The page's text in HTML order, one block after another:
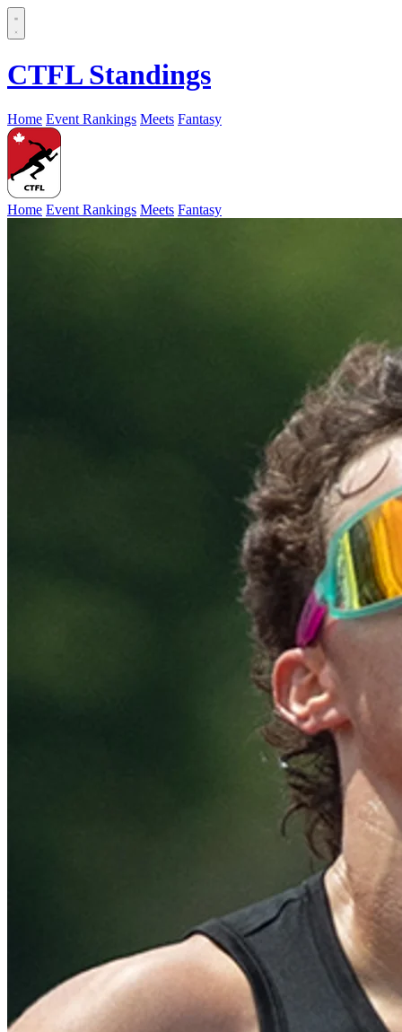
CTFL Standings
Home Event Rankings Meets Fantasy
Home Event Rankings Meets Fantasy